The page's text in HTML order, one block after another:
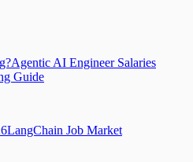
Agentic AI Engineer Salaries
Guide
LangChain Job Market